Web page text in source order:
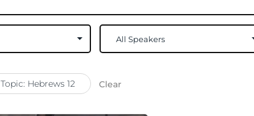
Topic: Hebrews 12 Clear